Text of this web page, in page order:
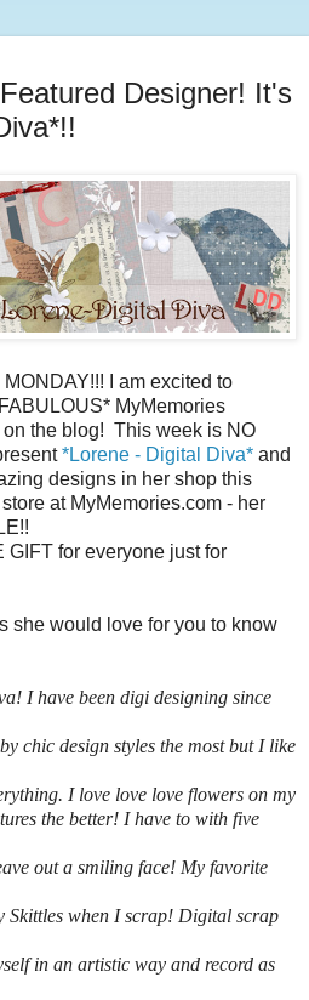
Designer! It's
I am excited to
MyMemories
the blog! This week is NO
*Lorene - Digital Diva* and
designs in her shop this
at MyMemories.com - her
GIFT for everyone just for
she would love for you to know
I have been digi designing since
chic design styles the most but I like
I love love love flowers on my
the better! I have to with five
out a smiling face! My favorite
Skittles when I scrap! Digital scrap
in an artistic way and record as